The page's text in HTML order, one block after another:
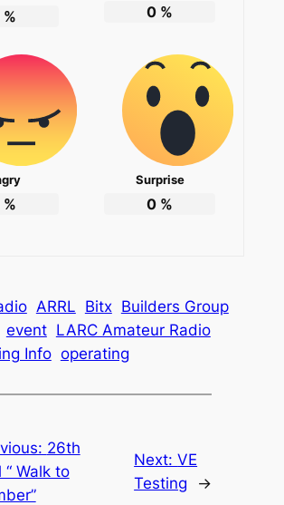
% 0 %
%
Surprise
0 %
ARRL Bitx Builders Group
event LARC Amateur Radio
Info operating
26th
“ Walk to
Next:VE
Testing
→